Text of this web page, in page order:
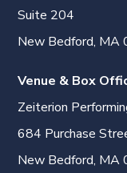
Suite 204
New Bedford, MA
Venue & Box
Zeiterion
684 Purchase
New Bedford, MA